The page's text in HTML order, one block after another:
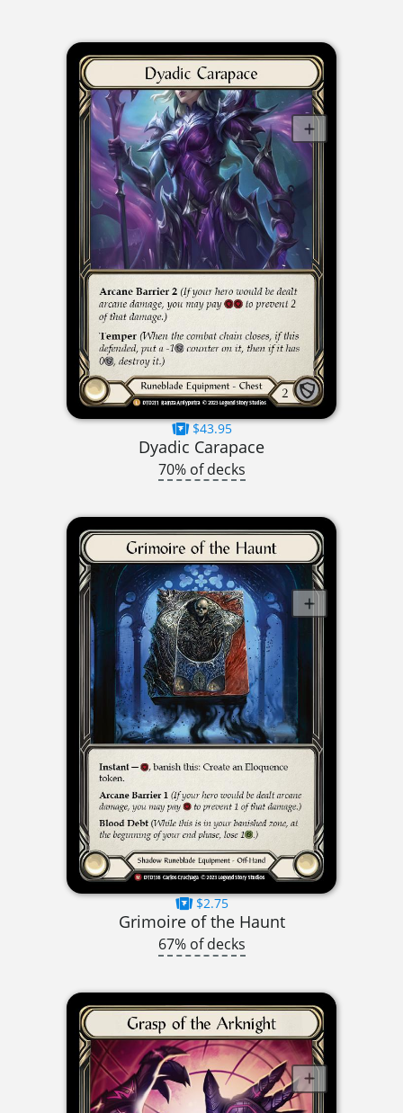
$43.95
Dyadic Carapace
70% of decks
$2.75
Grimoire of the Haunt
67% of decks